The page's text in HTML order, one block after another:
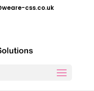
css.co.uk